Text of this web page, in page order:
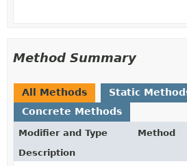
Method Summary
All Methods
Static
Concrete Methods
Modifier and Type
Method
Description